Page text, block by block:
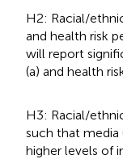
H2: Racial/
and health risk
will report
(a) and health
H3: Racial/
such that media
higher levels of